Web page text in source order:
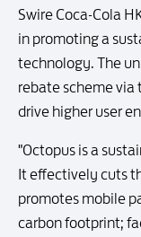
Swire Coca-Cola
in promoting a
technology. The
rebate scheme
drive higher user
"Octopus is a
It effectively cuts
promotes mobile
carbon footprint;